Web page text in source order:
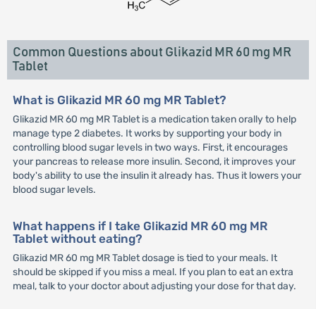
Common Questions about Glikazid MR 60 mg MR
Tablet
What is Glikazid MR 60 mg MR Tablet?
Glikazid MR 60 mg MR Tablet is a medication taken orally to help
manage type 2 diabetes. It works by supporting your body in
controlling blood sugar levels in two ways. First, it encourages
your pancreas to release more insulin. Second, it improves your
body's ability to use the insulin it already has. Thus it lowers your
blood sugar levels.
What happens if I take Glikazid MR 60 mg MR
Tablet without eating?
Glikazid MR 60 mg MR Tablet dosage is tied to your meals. It
should be skipped if you miss a meal. If you plan to eat an extra
meal, talk to your doctor about adjusting your dose for that day.